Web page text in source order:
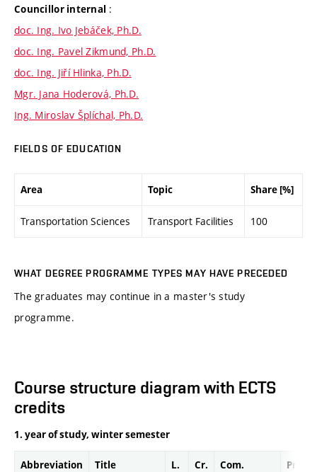
Councillor internal :
doc. Ing. Ivo Jebáček, Ph.D.
doc. Ing. Pavel Zikmund, Ph.D.
doc. Ing. Jiří Hlinka, Ph.D.
Mgr. Jana Hoderová, Ph.D.
Ing. Miroslav Šplíchal, Ph.D.
FIELDS OF EDUCATION
Area Topic Share [%]
Transportation Sciences Transport Facilities 100
WHAT DEGREE PROGRAMME TYPES MAY HAVE PRECEDED
The graduates may continue in a master's study
programme.
Course structure diagram with ECTS
credits
1. year of study, winter semester
Abbreviation Title L. Cr. Com. Prof.